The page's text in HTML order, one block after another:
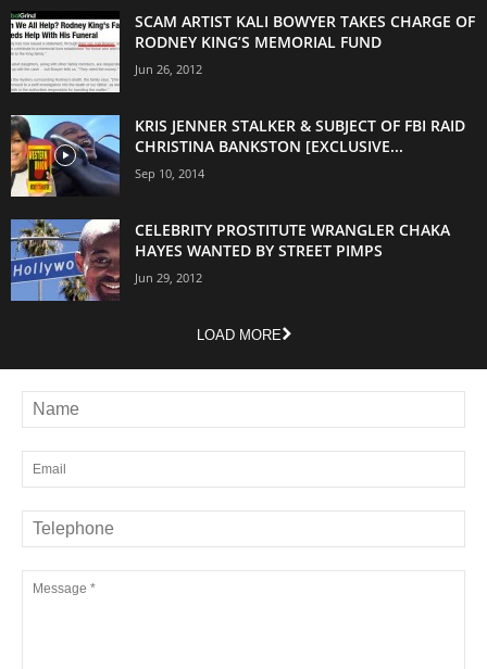
SCAM ARTIST KALI BOWYER TAKES CHARGE OF
RODNEY KING’S MEMORIAL FUND
Jun 26, 2012
KRIS JENNER STALKER & SUBJECT OF FBI RAID
CHRISTINA BANKSTON [EXCLUSIVE...
Sep 10, 2014
CELEBRITY PROSTITUTE WRANGLER CHAKA
HAYES WANTED BY STREET PIMPS
Jun 29, 2012
LOAD MORE